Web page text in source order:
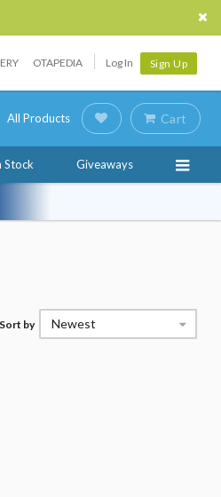
OTAPEDIA Log In Sign Up
All Products Cart
Stock Giveaways
Sort by Newest